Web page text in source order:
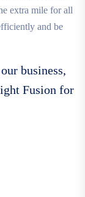
extra mile for all
and be
business,
Fusion for